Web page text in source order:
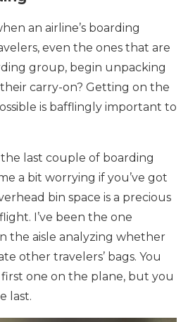
an airline’s boarding
even the ones that are
group, begin unpacking
carry-on? Getting on the
is bafflingly important to
the last couple of boarding
a bit worrying if you’ve got
bin space is a precious
I’ve been the one
the aisle analyzing whether
other travelers’ bags. You
one on the plane, but you
last.